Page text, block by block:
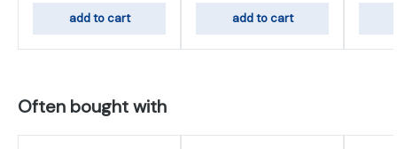
add to cart add to cart
Often bought with